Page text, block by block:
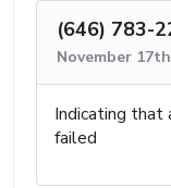
(646) 783-
November
Indicating that
failed